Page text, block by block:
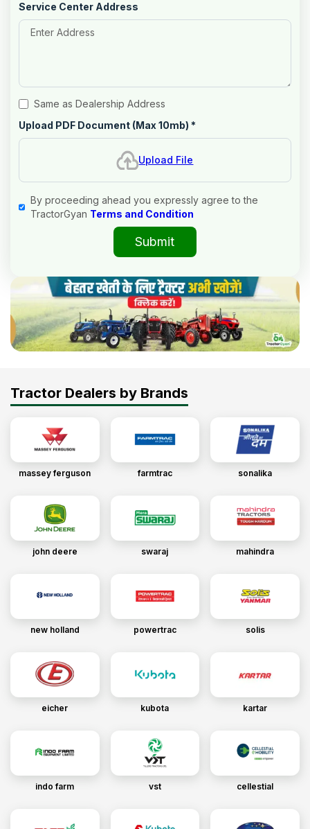
Service Center Address
Same as Dealership Address
Upload PDF Document (Max 10mb) *
Upload File
By proceeding ahead you expressly agree to the
TractorGyan Terms and Condition
Submit
Tractor Dealers by Brands
massey ferguson farmtrac sonalika
john deere swaraj mahindra
new holland powertrac solis
eicher kubota kartar
indo farm vst cellestial